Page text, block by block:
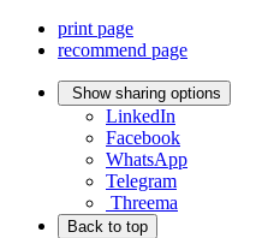
print page
recommend page
Show sharing options
LinkedIn
Facebook
WhatsApp
Telegram
Threema
Back to top